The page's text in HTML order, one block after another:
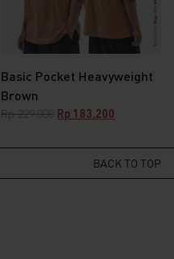
Basic Pocket Heavyweight
Brown
Rp229.000 Original
was:
Rp 229.000.
Rp 183.200
is:
Rp 183.200.
BACK TO TOP